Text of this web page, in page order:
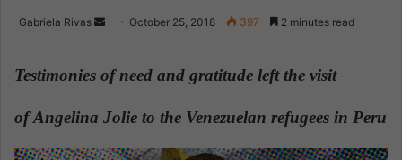
Gabriela Rivas
d
a
e
October 25, 2018 397 2 minutes read
Testimonies of need and gratitude left the visit
of Angelina Jolie to the Venezuelan refugees in Peru